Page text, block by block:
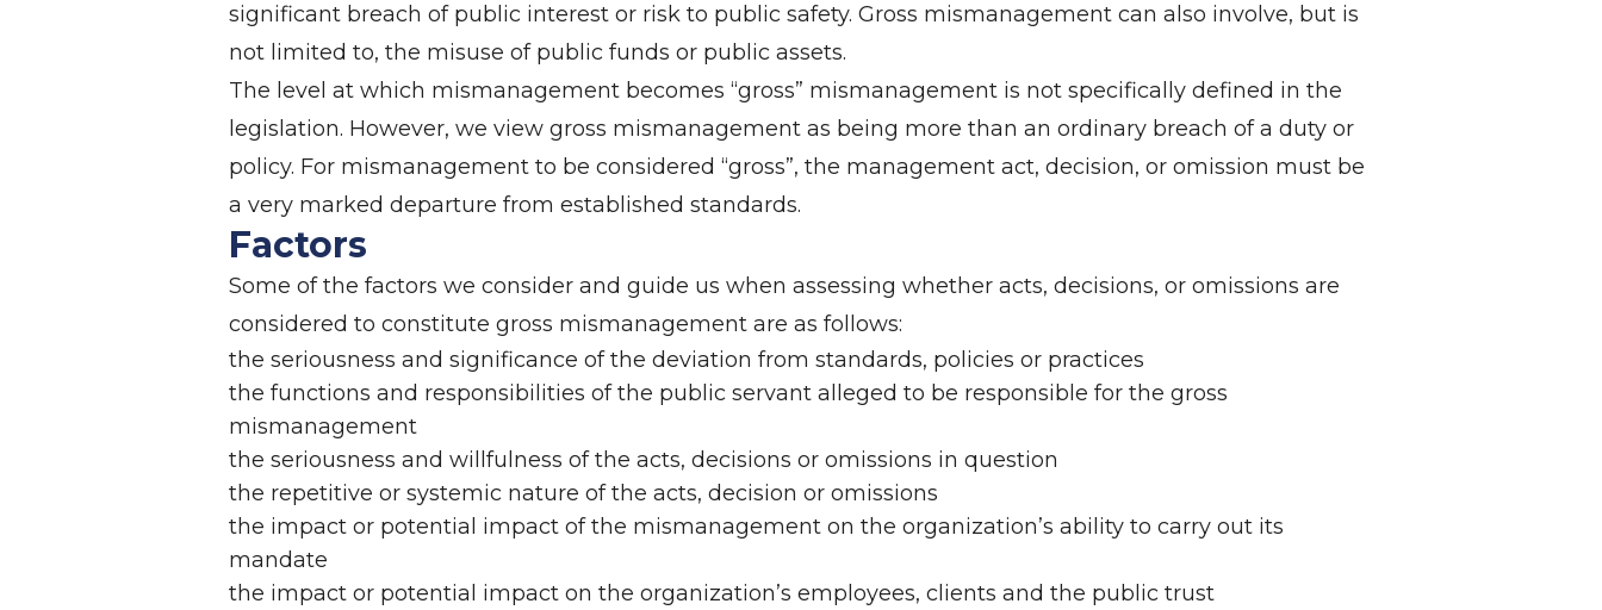
significant breach of public interest or risk to public safety. Gross mismanagement can also involve, but is
not limited to, the misuse of public funds or public assets.
The level at which mismanagement becomes “gross” mismanagement is not specifically defined in the
legislation. However, we view gross mismanagement as being more than an ordinary breach of a duty or
policy. For mismanagement to be considered “gross”, the management act, decision, or omission must be
a very marked departure from established standards.
Factors
Some of the factors we consider and guide us when assessing whether acts, decisions, or omissions are
considered to constitute gross mismanagement are as follows:
the seriousness and significance of the deviation from standards, policies or practices
the functions and responsibilities of the public servant alleged to be responsible for the gross
mismanagement
the seriousness and willfulness of the acts, decisions or omissions in question
the repetitive or systemic nature of the acts, decision or omissions
the impact or potential impact of the mismanagement on the organization’s ability to carry out its
mandate
the impact or potential impact on the organization’s employees, clients and the public trust